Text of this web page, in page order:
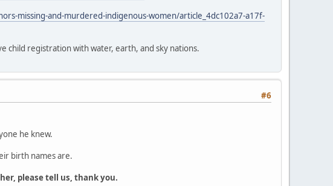
missing-and-murdered-indigenous-women/article_4dc102a7-a17f-
child registration with water, earth, and sky nations.
#6
he knew.
birth names are.
please tell us, thank you.